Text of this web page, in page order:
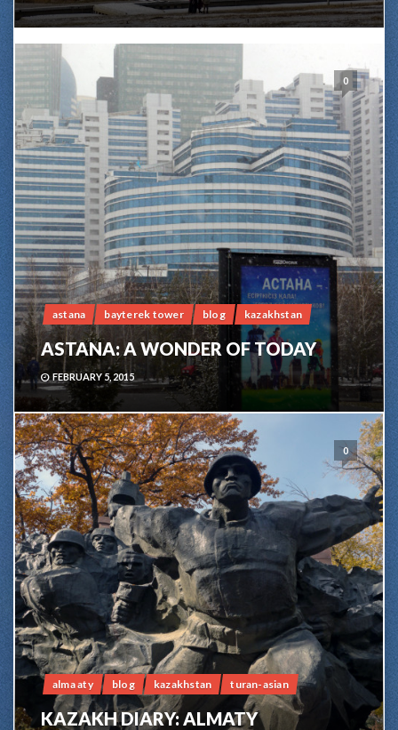
0
astana bayterek tower blog kazakhstan
ASTANA: A WONDER OF TODAY
FEBRUARY 5, 2015
0
alma aty blog kazakhstan turan-asian
KAZAKH DIARY: ALMATY